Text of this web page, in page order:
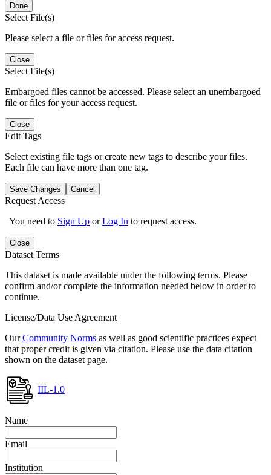
Done
Select File(s)
Please select a file or files for access request.
Close
Select File(s)
Embargoed files cannot be accessed. Please select an unembargoed
file or files for your access request.
Close
Edit Tags
Select existing file tags or create new tags to describe your files.
Each file can have more than one tag.
Save Changes Cancel
Request Access
You need to Sign Up orLog In to request access.
Close
Dataset Terms
This dataset is made available under the following terms. Please
confirm and/or complete the information needed below in order to
continue.
License/Data Use Agreement
OurCommunity Norms as well as good scientific practices expect
that proper credit is given via citation. Please use the data citation
shown on the dataset page.
IIL-1.0
Name
Email
Institution